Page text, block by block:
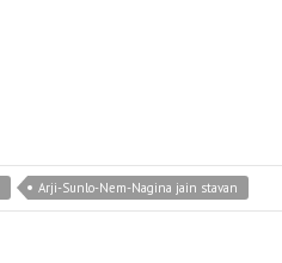
Arji-Sunlo-Nem-Nagina jain stavan